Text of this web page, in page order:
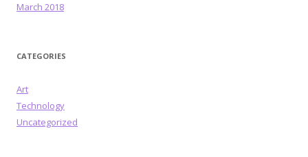
March 2018
CATEGORIES
Art
Technology
Uncategorized